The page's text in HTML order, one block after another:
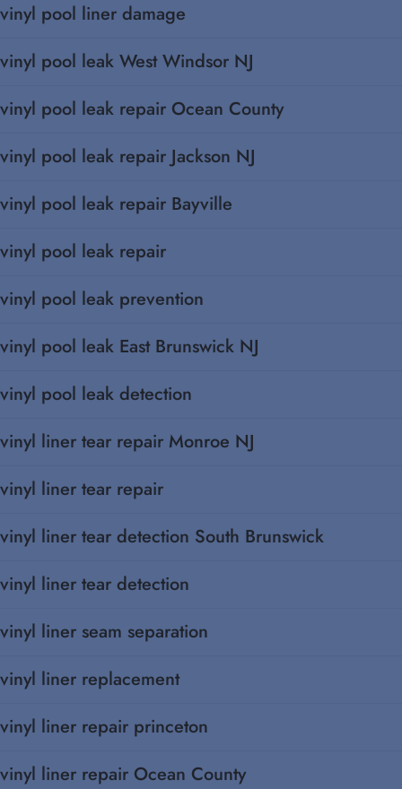
vinyl pool liner damage
vinyl pool leak West Windsor NJ
vinyl pool leak repair Ocean County
vinyl pool leak repair Jackson NJ
vinyl pool leak repair Bayville
vinyl pool leak repair
vinyl pool leak prevention
vinyl pool leak East Brunswick NJ
vinyl pool leak detection
vinyl liner tear repair Monroe NJ
vinyl liner tear repair
vinyl liner tear detection South Brunswick
vinyl liner tear detection
vinyl liner seam separation
vinyl liner replacement
vinyl liner repair princeton
vinyl liner repair Ocean County